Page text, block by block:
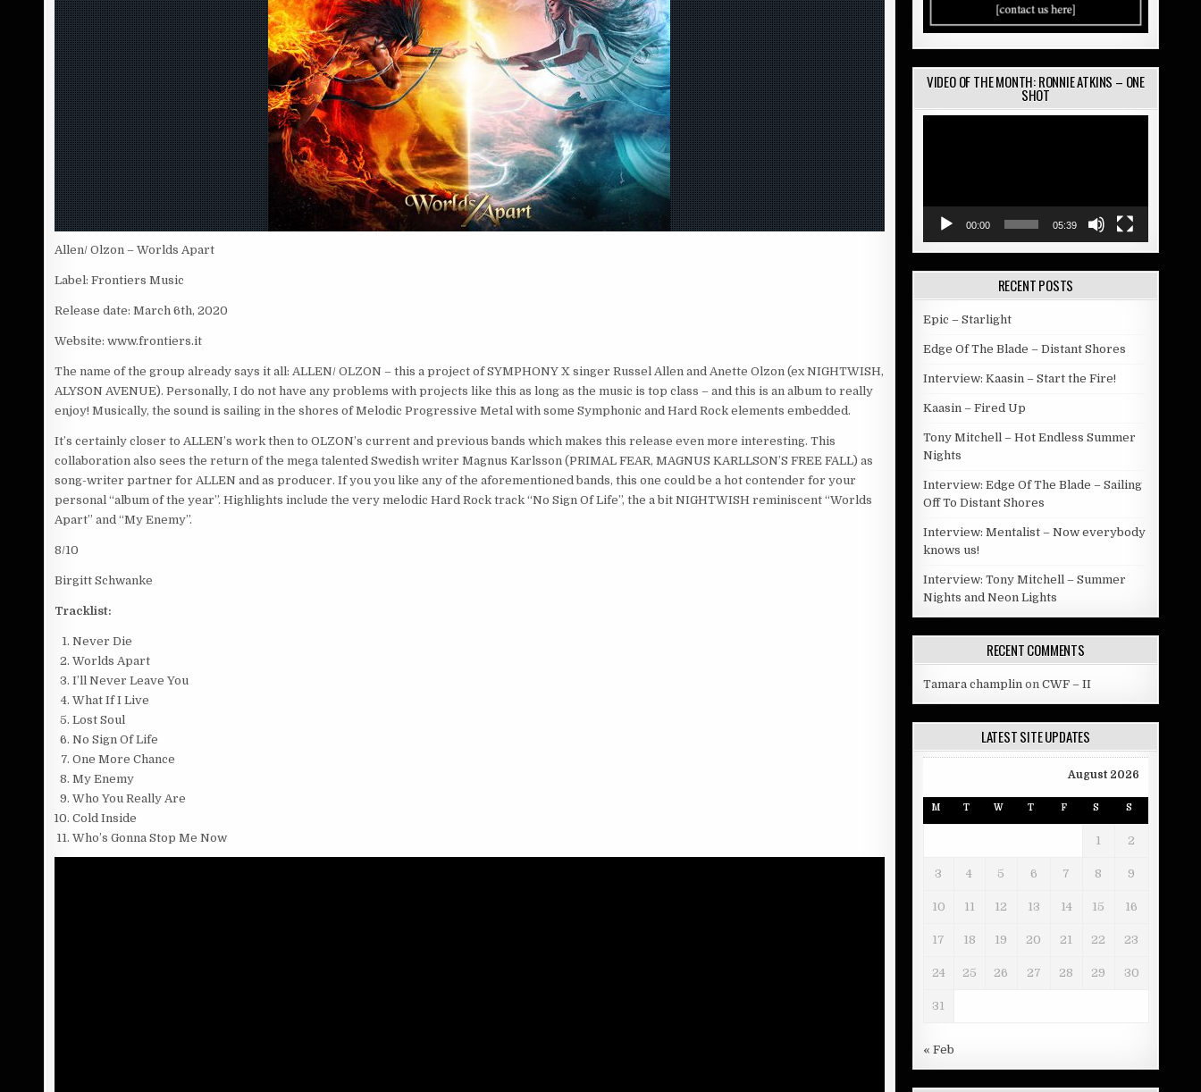
Allen/ Olzon – Worlds Apart
Label: Frontiers Music
Release date: March 6th, 2020
Website: www.frontiers.it
The name of the group already says it all: ALLEN/ OLZON – this a project of SYMPHONY X singer Russel Allen and Anette Olzon (ex NIGHTWISH,
ALYSON AVENUE). Personally, I do not have any problems with projects like this as long as the music is top class – and this is an album to really
enjoy! Musically, the sound is sailing in the shores of Melodic Progressive Metal with some Symphonic and Hard Rock elements embedded.
It’s certainly closer to ALLEN’s work then to OLZON’s current and previous bands which makes this release even more interesting. This
collaboration also sees the return of the mega talented Swedish writer Magnus Karlsson (PRIMAL FEAR, MAGNUS KARLLSON’S FREE FALL) as
song-writer partner for ALLEN and as producer. If you you like any of the aforementioned bands, this one could be a hot contender for your
personal “album of the year”. Highlights include the very melodic Hard Rock track “No Sign Of Life”, the a bit NIGHTWISH reminiscent “Worlds
Apart” and “My Enemy”.
8/10
Birgitt Schwanke
Tracklist:
Never Die
Worlds Apart
I’ll Never Leave You
What If I Live
Lost Soul
No Sign Of Life
One More Chance
My Enemy
Who You Really Are
Cold Inside
Who’s Gonna Stop Me Now
VIDEO OF THE MONTH: RONNIE ATKINS – ONE
SHOT
00:00 05:39
RECENT POSTS
Epic – Starlight
Edge Of The Blade – Distant Shores
Interview: Kaasin – Start the Fire!
Kaasin – Fired Up
Tony Mitchell – Hot Endless Summer
Nights
Interview: Edge Of The Blade – Sailing
Off To Distant Shores
Interview: Mentalist – Now everybody
knows us!
Interview: Tony Mitchell – Summer
Nights and Neon Lights
RECENT COMMENTS
Tamara champlinon CWF – II
LATEST SITE UPDATES
August 2026
M T W T F S S
1 2
3 4 5 6 7 8 9
10 11 12 13 14 15 16
17 18 19 20 21 22 23
24 25 26 27 28 29 30
31
« Feb